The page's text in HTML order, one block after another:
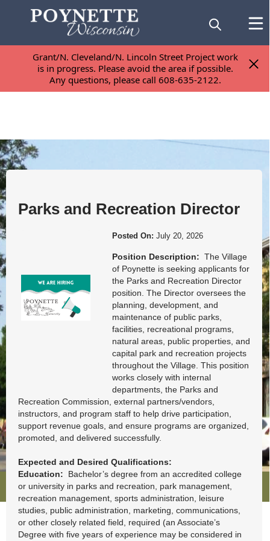
Grant/N. Cleveland/N. Lincoln Street Project work
is in progress. Please avoid the area if possible.
Any questions, please call 608-635-2122.
Grant/N. Cleveland/N. Lincoln Street Project work
is in progress. Please avoid the area if possible.
Any questions, please call 608-635-2122.
Employment
Opportunities
Posts